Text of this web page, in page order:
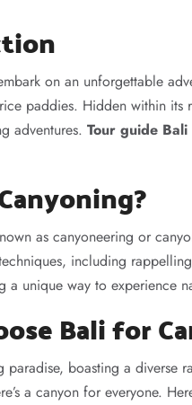
on an unforgettable
paddies. Hidden within
adventures. Tour guide Bali
as canyoneering or
including
a unique way to experience
Bali for
paradise, boasting a diverse
a canyon for everyone.